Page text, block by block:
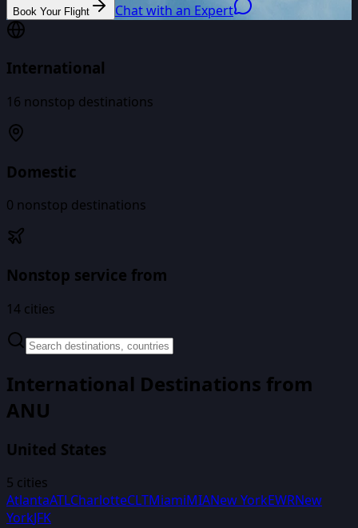
Book Your Flight Chat with an Expert
International
16 nonstop destinations
Domestic
0 nonstop destinations
Nonstop service from
14 cities
International Destinations from
ANU
United States
5 cities
AtlantaATLCharlotteCLTMiamiMIANew YorkEWRNew
YorkJFK